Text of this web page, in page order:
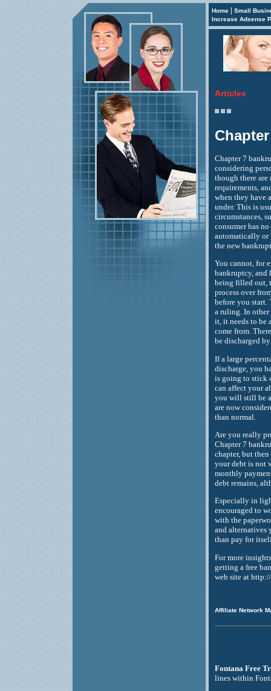
Home
Small
Increase Adsense
Articles
Chapter 7
considering
though there
requirements,
when they have
under. This is
circumstances,
consumer has
automatically or
the new
You cannot, for
bankruptcy, and
being filled out,
process over
before you
a ruling. In
it, it needs to be
come from.
be discharged
If a large
discharge, you
is going to stick
can affect your
you will still be
are now
than normal.
Are you really
Chapter 7
chapter, but
your debt is not
monthly
debt remains,
Especially in
encouraged to
with the
and alternatives
than pay for
For more
getting a free
web site at
Affiliate Network
Fontana Free
lines within